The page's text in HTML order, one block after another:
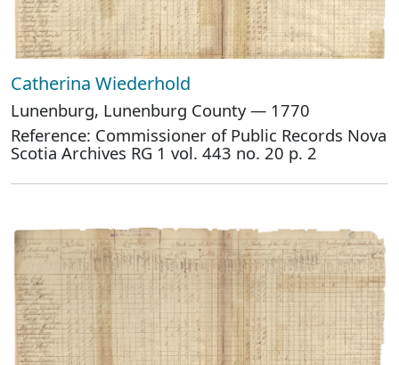
Catherina Wiederhold
Lunenburg, Lunenburg County — 1770
Reference: Commissioner of Public Records Nova
Scotia Archives RG 1 vol. 443 no. 20 p. 2